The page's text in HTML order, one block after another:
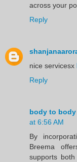
across your
Reply
nice servicesx
Reply
body to body
at 6:56 AM
By
Breema
supports